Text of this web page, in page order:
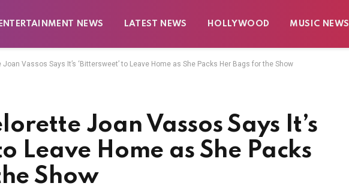
ENTERTAINMENT NEWS LATEST NEWS HOLLYWOOD MUSIC NEWS
Vassos Says It’s ‘Bittersweet’ to Leave Home as She Packs Her Bags for the Show
Joan Vassos Says It’s
Leave Home as She Packs
Show